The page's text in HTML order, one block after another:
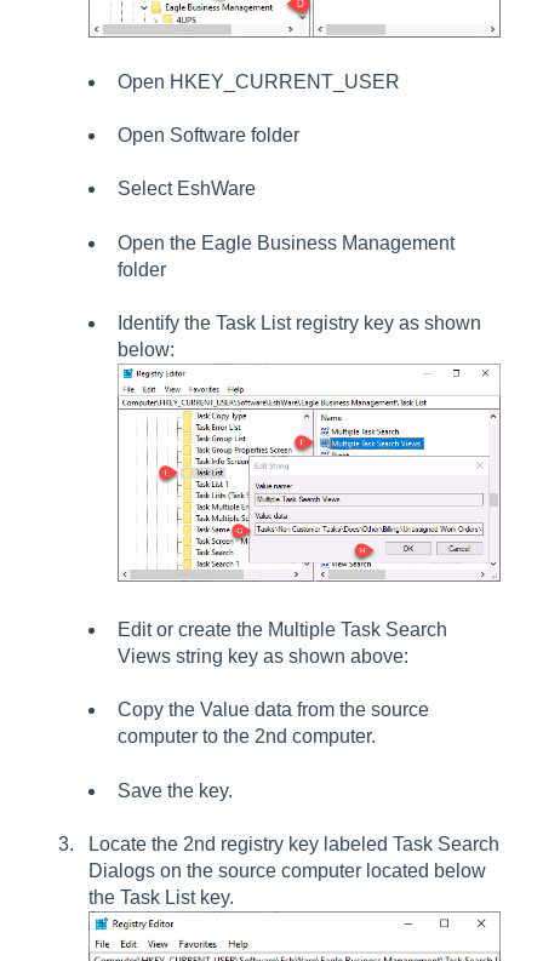
Open HKEY_CURRENT_USER
Open Software folder
SelectEshWare
Open the Eagle Business Management
folder
Identify the Task Listregistry key as shown
below:
Edit or create the Multiple Task Search
Views string key as shown above:
Copy the Value data from the source
computer to the 2nd computer.
Save the key.
Locate the 2nd registry key labeled Task Search
Dialogs on the source computer located below
the Task Listkey.